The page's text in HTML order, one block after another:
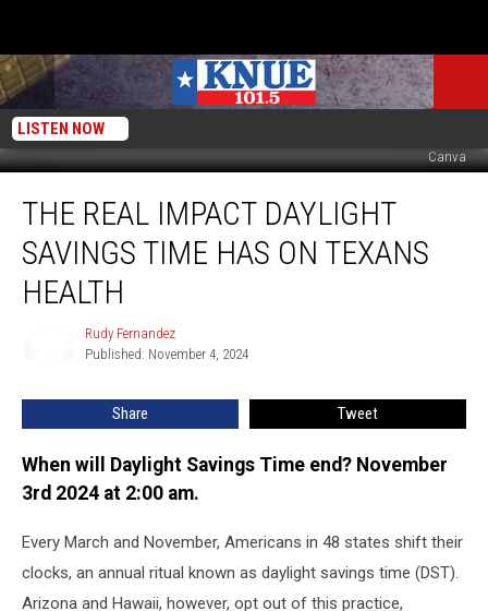
LISTEN NOW
Canva
Real
Impact
Daylight
Savings
Time
Health
THE REAL IMPACT DAYLIGHT
SAVINGS TIME HAS ON TEXANS
HEALTH
Rudy Fernandez
Published: November 4, 2024
Share Tweet
When will Daylight Savings Time end? November
3rd 2024 at 2:00 am.
Every March and November, Americans in 48 states shift their
clocks, an annual ritual known as daylight savings time (DST).
Arizona and Hawaii, however, opt out of this practice,